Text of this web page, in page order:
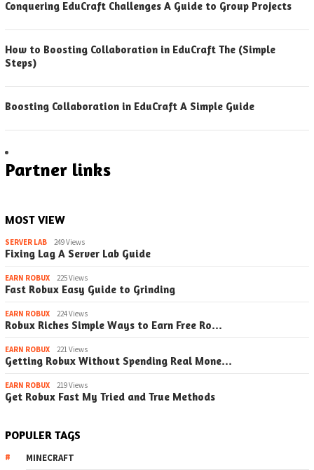
Conquering EduCraft Challenges A Guide to Group Projects
How to Boosting Collaboration in EduCraft The (Simple
Steps)
Boosting Collaboration in EduCraft A Simple Guide
Partner links
MOST VIEW
SERVER LAB 249 Views
Fixing Lag A Server Lab Guide
EARN ROBUX 225 Views
Fast Robux Easy Guide to Grinding
EARN ROBUX 224 Views
Robux Riches Simple Ways to Earn Free Ro…
EARN ROBUX 221 Views
Getting Robux Without Spending Real Mone…
EARN ROBUX 219 Views
Get Robux Fast My Tried and True Methods
POPULER TAGS
MINECRAFT